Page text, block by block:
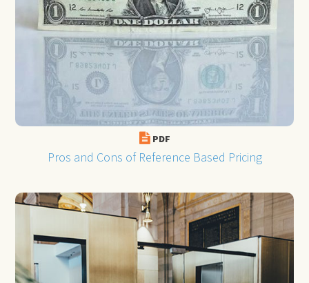
PDF
Pros and Cons of Reference Based Pricing